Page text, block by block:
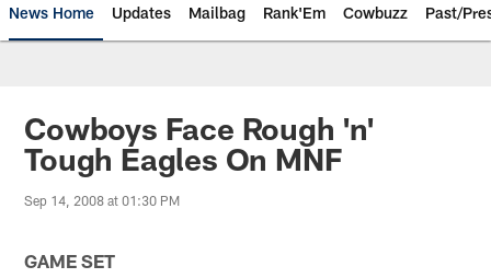
News Home Updates Mailbag Rank'Em Cowbuzz Past/
Cowboys Face Rough 'n'
Tough Eagles On MNF
Sep 14, 2008 at 01:30 PM
GAME SET